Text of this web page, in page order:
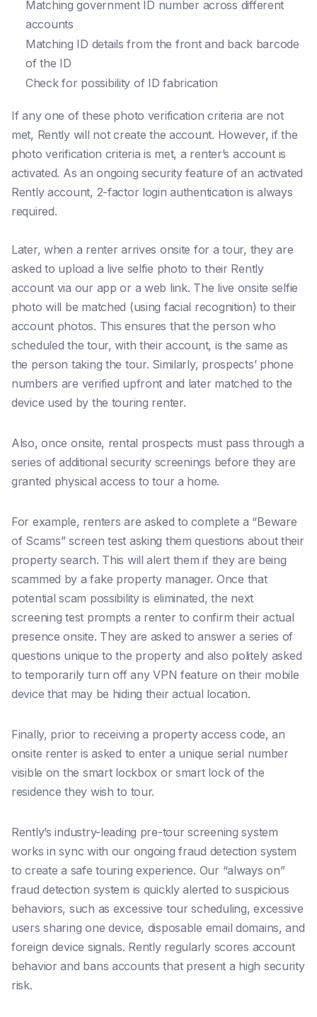
Matching government ID number across different
accounts
Matching ID details from the front and back barcode
of the ID
Check for possibility of ID fabrication
If any one of these photo verification criteria are not
met, Rently will not create the account. However, if the
photo verification criteria is met, a renter’s account is
activated. As an ongoing security feature of an activated
Rently account, 2-factor login authentication is always
required.
Later, when a renter arrives onsite for a tour, they are
asked to upload a live selfie photo to their Rently
account via our app or a web link. The live onsite selfie
photo will be matched (using facial recognition) to their
account photos. This ensures that the person who
scheduled the tour, with their account, is the same as
the person taking the tour. Similarly, prospects’ phone
numbers are verified upfront and later matched to the
device used by the touring renter.
Also, once onsite, rental prospects must pass through a
series of additional security screenings before they are
granted physical access to tour a home.
For example, renters are asked to complete a “Beware
of Scams” screen test asking them questions about their
property search. This will alert them if they are being
scammed by a fake property manager. Once that
potential scam possibility is eliminated, the next
screening test prompts a renter to confirm their actual
presence onsite. They are asked to answer a series of
questions unique to the property and also politely asked
to temporarily turn off any VPN feature on their mobile
device that may be hiding their actual location.
Finally, prior to receiving a property access code, an
onsite renter is asked to enter a unique serial number
visible on the smart lockbox or smart lock of the
residence they wish to tour.
Rently’s industry-leading pre-tour screening system
works in sync with our ongoing fraud detection system
to create a safe touring experience. Our “always on”
fraud detection system is quickly alerted to suspicious
behaviors, such as excessive tour scheduling, excessive
users sharing one device, disposable email domains, and
foreign device signals. Rently regularly scores account
behavior and bans accounts that present a high security
risk.